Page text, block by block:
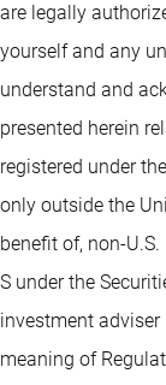
are legally
yourself and any
understand and
presented herein
registered under
only outside the
benefit of, non-
S under the
investment adviser
meaning of